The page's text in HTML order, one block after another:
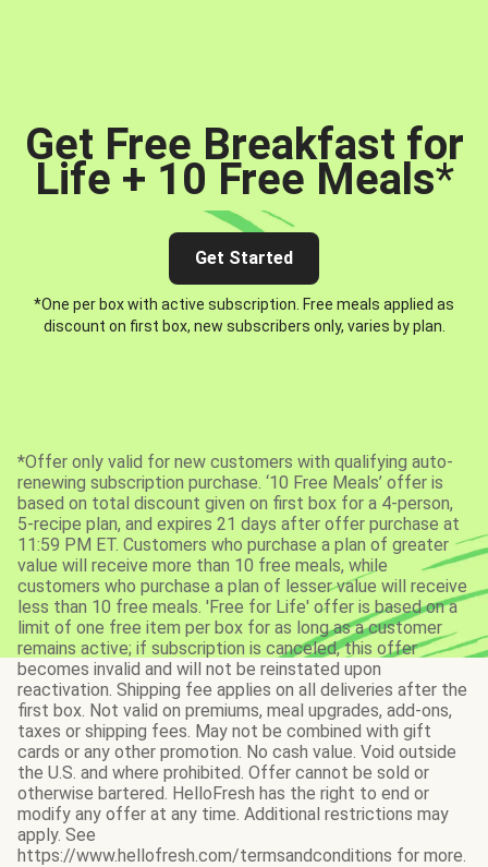
Get Free Breakfast for
Life + 10 Free Meals*
Get Started
*One per box with active subscription. Free meals applied as
discount on first box, new subscribers only, varies by plan.
*Offer only valid for new customers with qualifying auto-
renewing subscription purchase. ‘10 Free Meals’ offer is
based on total discount given on first box for a 4-person,
5-recipe plan, and expires 21 days after offer purchase at
11:59 PM ET. Customers who purchase a plan of greater
value will receive more than 10 free meals, while
customers who purchase a plan of lesser value will receive
less than 10 free meals. 'Free for Life' offer is based on a
limit of one free item per box for as long as a customer
remains active; if subscription is canceled, this offer
becomes invalid and will not be reinstated upon
reactivation. Shipping fee applies on all deliveries after the
first box. Not valid on premiums, meal upgrades, add-ons,
taxes or shipping fees. May not be combined with gift
cards or any other promotion. No cash value. Void outside
the U.S. and where prohibited. Offer cannot be sold or
otherwise bartered. HelloFresh has the right to end or
modify any offer at any time. Additional restrictions may
apply. See
https://www.hellofresh.com/termsandconditions for more.